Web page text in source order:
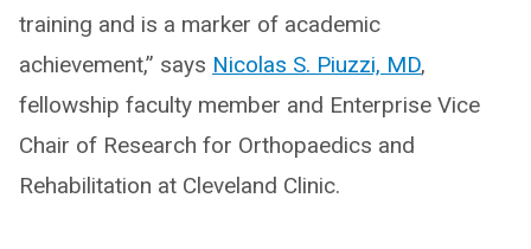
training and is a marker of academic
achievement,” says Nicolas S. Piuzzi, MD,
fellowship faculty member and Enterprise Vice
Chair of Research for Orthopaedics and
Rehabilitation at Cleveland Clinic.